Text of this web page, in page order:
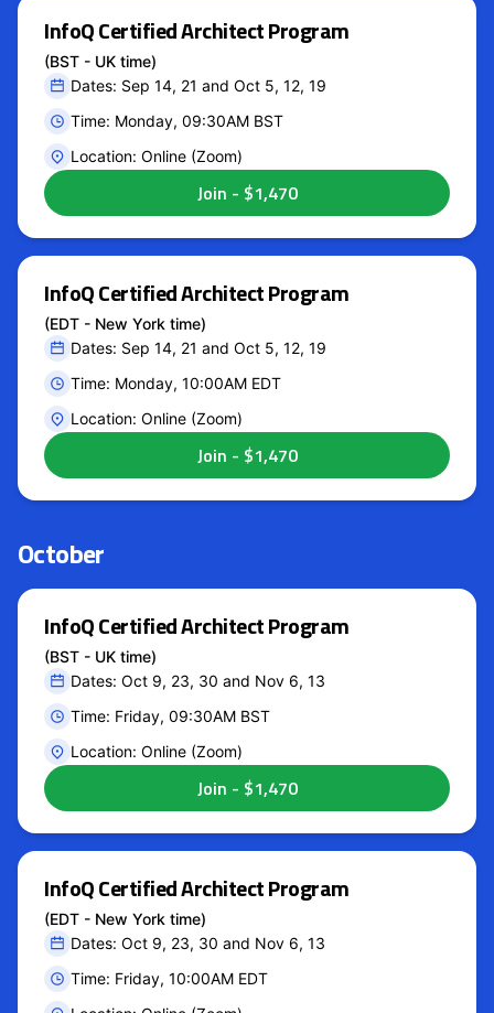
InfoQ Certified Architect Program
(BST - UK time)
Dates: Sep 14, 21 and Oct 5, 12, 19
Time: Monday, 09:30AM BST
Location: Online (Zoom)
InfoQ Certified Architect Program
(EDT - New York time)
Dates: Sep 14, 21 and Oct 5, 12, 19
Time: Monday, 10:00AM EDT
Location: Online (Zoom)
October
InfoQ Certified Architect Program
(BST - UK time)
Dates: Oct 9, 23, 30 and Nov 6, 13
Time: Friday, 09:30AM BST
Location: Online (Zoom)
InfoQ Certified Architect Program
(EDT - New York time)
Dates: Oct 9, 23, 30 and Nov 6, 13
Time: Friday, 10:00AM EDT